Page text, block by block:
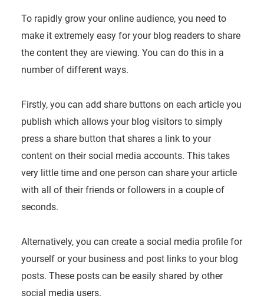
To rapidly grow your online audience, you need to
make it extremely easy for your blog readers to share
the content they are viewing. You can do this in a
number of different ways.
Firstly, you can add share buttons on each article you
publish which allows your blog visitors to simply
press a share button that shares a link to your
content on their social media accounts. This takes
very little time and one person can share your article
with all of their friends or followers in a couple of
seconds.
Alternatively, you can create a social media profile for
yourself or your business and post links to your blog
posts. These posts can be easily shared by other
social media users.